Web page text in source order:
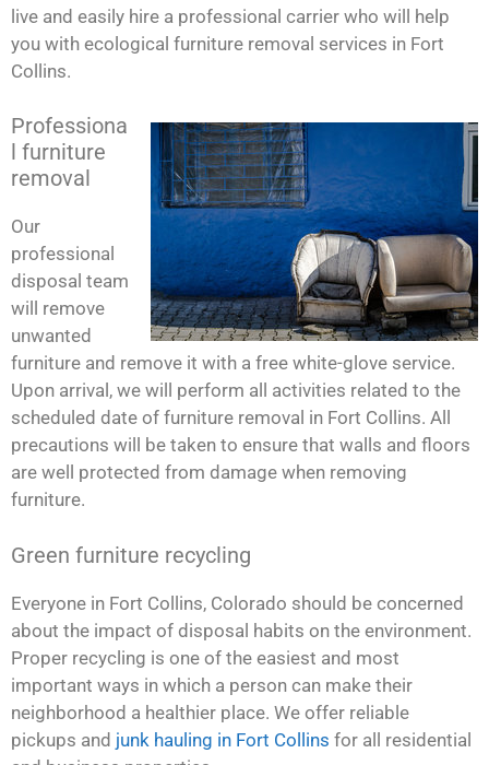
live and easily hire a professional carrier who will help
you with ecological furniture removal services in Fort
Collins.
Professiona
l furniture
removal
Our
professional
disposal team
will remove
unwanted
furniture and remove it with a free white-glove service.
Upon arrival, we will perform all activities related to the
scheduled date of furniture removal in Fort Collins. All
precautions will be taken to ensure that walls and floors
are well protected from damage when removing
furniture.
Green furniture recycling
Everyone in Fort Collins, Colorado should be concerned
about the impact of disposal habits on the environment.
Proper recycling is one of the easiest and most
important ways in which a person can make their
neighborhood a healthier place. We offer reliable
pickups and junk hauling in Fort Collins for all residential